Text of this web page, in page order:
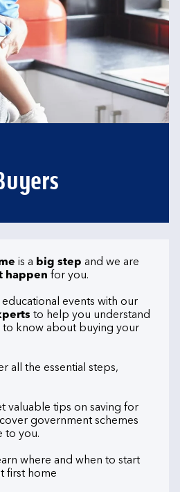
is a big step and we are
happen for you.
educational events with our
to help you understand
to know about buying your
all the essential steps,
valuable tips on saving for
government schemes
to you.
where and when to start
first home